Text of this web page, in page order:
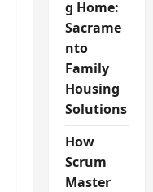
g Home:
Sacrame
nto
Family
Housing
Solutions
How
Scrum
Master